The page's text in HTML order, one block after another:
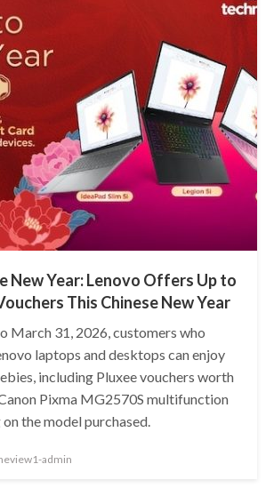
New Year: Lenovo Offers Up to
This Chinese New Year
March 31, 2026, customers who
laptops and desktops can enjoy
including Pluxee vouchers worth
Pixma MG2570S multifunction
the model purchased.
admin